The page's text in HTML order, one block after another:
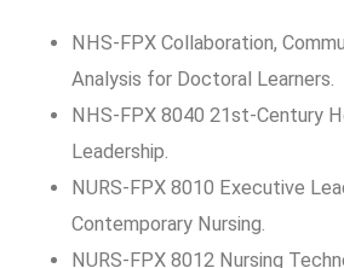
NHS-FPX Collaboration,
Analysis for Doctoral Learners.
NHS-FPX 8040 21st-Century
Leadership.
NURS-FPX 8010 Executive
Contemporary Nursing.
NURS-FPX 8012 Nursing